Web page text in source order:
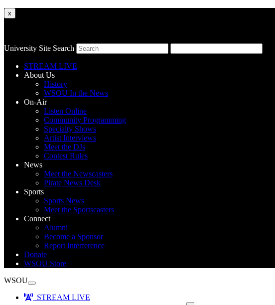
x
University Site Search
STREAM LIVE
About Us
History
WSOU In the News
On-Air
Listen Online
Community Programming
Specialty Shows
Artist Interviews
Meet the DJs
Contest Rules
News
Meet the Newscasters
Pirate News Desk
Sports
Sports News
Meet the Sportscasters
Connect
Alumni
Become a Sponsor
Report Interference
Donate
WSOU Store
WSOU
STREAM LIVE